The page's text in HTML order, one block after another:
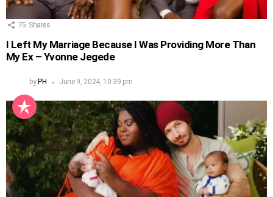
75 Shares
I Left My Marriage Because I Was Providing More Than
My Ex – Yvonne Jegede
by PH June 9, 2024, 10:39 pm